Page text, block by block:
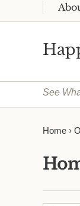
Skip to main
Skip to header
Skip to site
See
Home ›